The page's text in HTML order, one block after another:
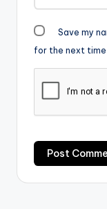
Save my
for the next time